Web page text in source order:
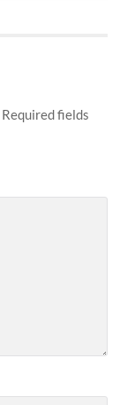
Required fields